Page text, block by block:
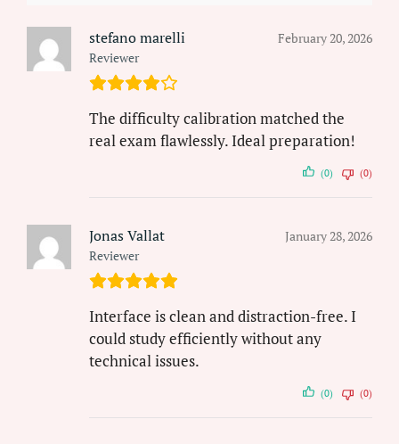
stefano marelli
Reviewer
February 20, 2026
The difficulty calibration matched the
real exam flawlessly. Ideal preparation!
(0) (0)
Jonas Vallat
Reviewer
January 28, 2026
Interface is clean and distraction-free. I
could study efficiently without any
technical issues.
(0) (0)